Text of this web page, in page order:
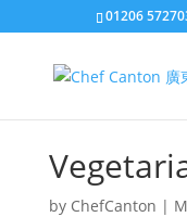
01206
by ChefCanton |